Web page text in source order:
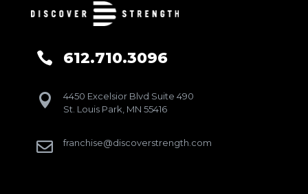
 612.710.3096

4450 Excelsior Blvd Suite 490
St. Louis Park, MN 55416
 franchise@discoverstrength.com